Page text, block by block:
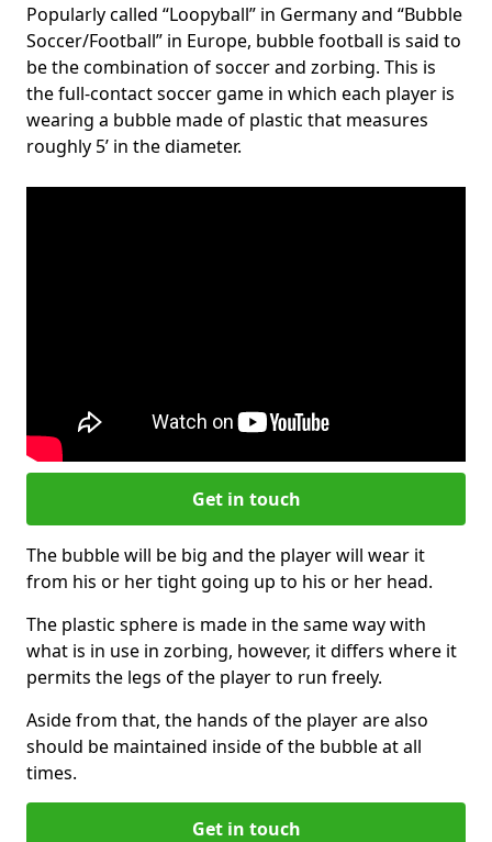
Popularly called “Loopyball” in Germany and “Bubble
Soccer/Football” in Europe, bubble football is said to
be the combination of soccer and zorbing. This is
the full-contact soccer game in which each player is
wearing a bubble made of plastic that measures
roughly 5’ in the diameter.
Get in touch
The bubble will be big and the player will wear it
from his or her tight going up to his or her head.
The plastic sphere is made in the same way with
what is in use in zorbing, however, it differs where it
permits the legs of the player to run freely.
Aside from that, the hands of the player are also
should be maintained inside of the bubble at all
times.
Get in touch